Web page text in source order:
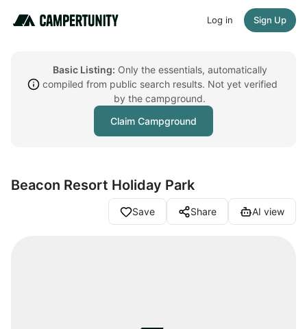
Log in Sign Up
Basic Listing: Only the essentials, automatically
compiled from public search results. Not yet verified
by the campground.
Claim Campground
Beacon Resort Holiday Park
Save Share AI view